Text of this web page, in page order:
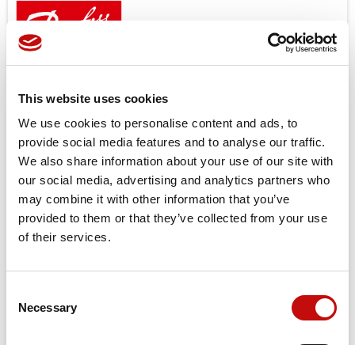
This website uses cookies
We use cookies to personalise content and ads, to
provide social media features and to analyse our traffic.
We also share information about your use of our site with
our social media, advertising and analytics partners who
may combine it with other information that you’ve
provided to them or that they’ve collected from your use
of their services.
Selection
Necessary
Create wishlist
Open center and load sensing models.
Good steering controlability
Low steering torque 0.8 to 3.0 N
High back pressure possible up to 40bar
One or several built in valve functions possible: pressure
relief, shock and suction in L + R, check valve in P and in LS
Target applications
Backhoe loader
Combines and harvesters etc.